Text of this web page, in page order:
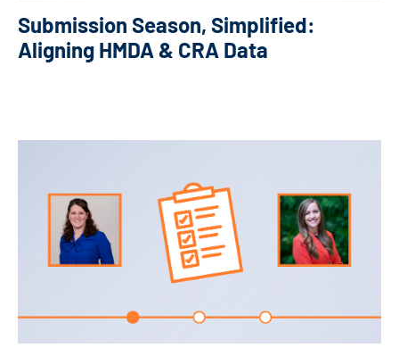
Submission Season, Simplified:
Aligning HMDA & CRA Data